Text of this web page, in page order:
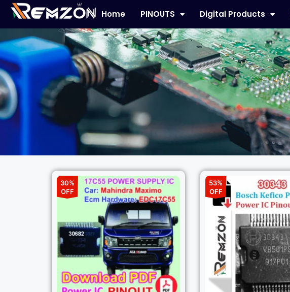
Home PINOUTS Digital Products
30%
OFF
53%
OFF